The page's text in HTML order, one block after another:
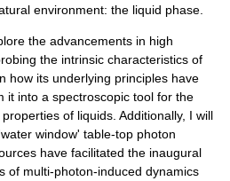
environment: the liquid phase.
the advancements in high
the intrinsic characteristics of
how its underlying principles have
it into a spectroscopic tool for the
of liquids. Additionally, I will
window' table-top photon
have facilitated the inaugural
of multi-photon-induced dynamics